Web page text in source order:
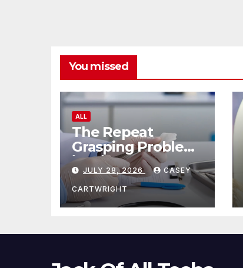
You missed
ALL
The Repeat
Grasping Problem
in Microsurgery
JULY 28, 2026 CASEY
CARTWRIGHT